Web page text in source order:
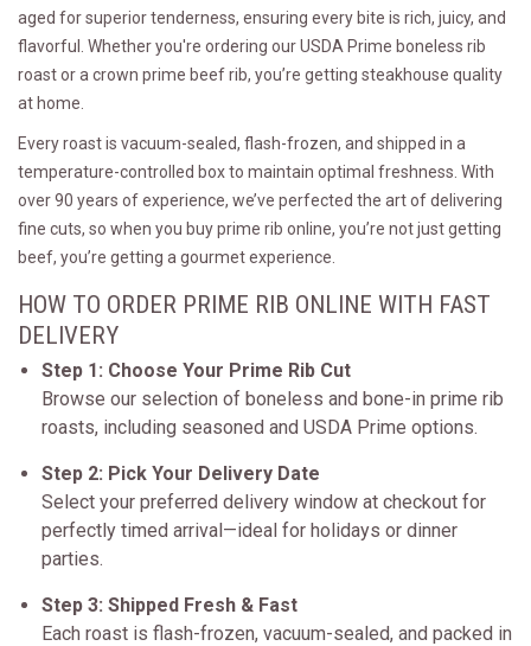
aged for superior tenderness, ensuring every bite is rich, juicy, and
flavorful. Whether you're ordering our USDA Prime boneless rib
roast or a crown prime beef rib, you’re getting steakhouse quality
at home.
Every roast is vacuum-sealed, flash-frozen, and shipped in a
temperature-controlled box to maintain optimal freshness. With
over 90 years of experience, we’ve perfected the art of delivering
fine cuts, so when you buy prime rib online, you’re not just getting
beef, you’re getting a gourmet experience.
HOW TO ORDER PRIME RIB ONLINE WITH FAST
DELIVERY
Step 1: Choose Your Prime Rib Cut
Browse our selection of boneless and bone-in prime rib
roasts, including seasoned and USDA Prime options.
Step 2: Pick Your Delivery Date
Select your preferred delivery window at checkout for
perfectly timed arrival—ideal for holidays or dinner
parties.
Step 3: Shipped Fresh & Fast
Each roast is flash-frozen, vacuum-sealed, and packed in